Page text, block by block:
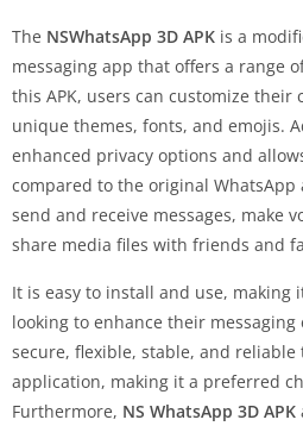
The NSWhatsApp 3D APK is a
messaging app that offers a range
this APK, users can customize their
unique themes, fonts, and emojis.
enhanced privacy options and
compared to the original
send and receive messages, make
share media files with friends and
It is easy to install and use, making
looking to enhance their messaging
secure, flexible, stable, and
application, making it a preferred
Furthermore, NS WhatsApp 3D APK